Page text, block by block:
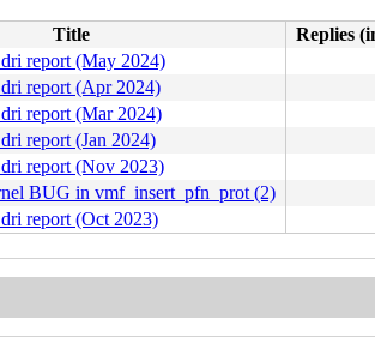
Title
Replies
report (May 2024)
report (Apr 2024)
report (Mar 2024)
report (Jan 2024)
report (Nov 2023)
BUG in vmf_insert_pfn_prot (2)
report (Oct 2023)